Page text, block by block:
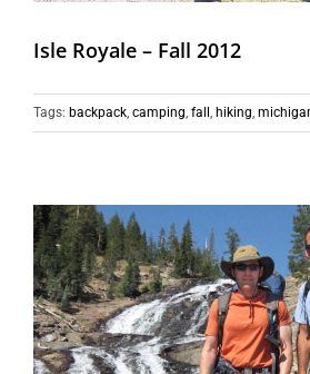
Isle Royale – Fall 2012
Tags: backpack, camping, fall , hiking,